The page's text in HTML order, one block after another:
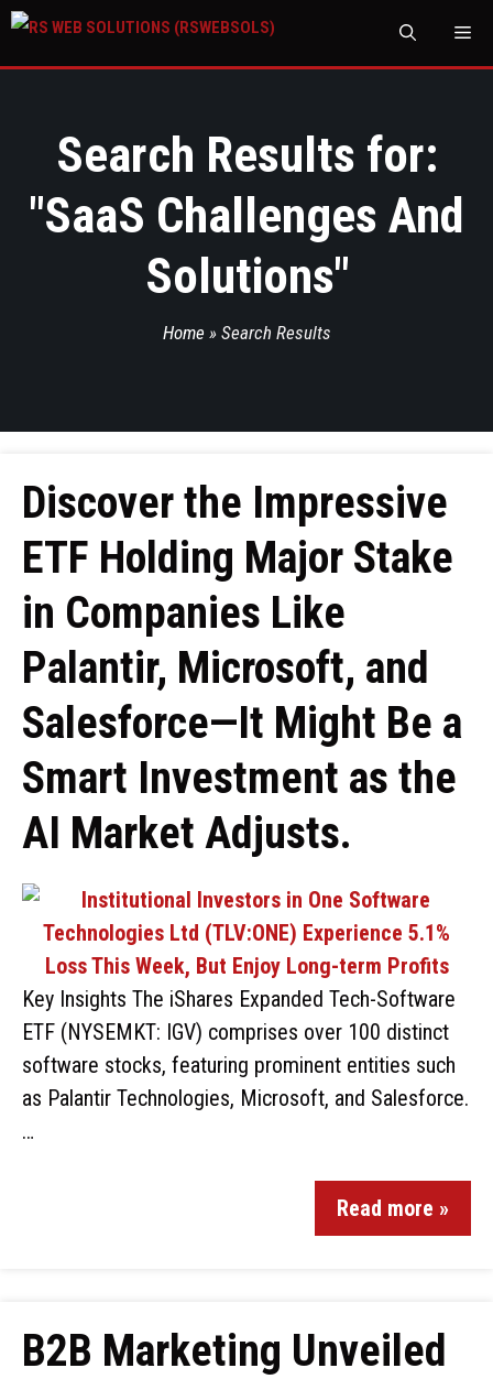
Search Results for:
"SaaS Challenges And
Solutions"
Home » Search Results
Discover the Impressive
ETF Holding Major Stake
in Companies Like
Palantir, Microsoft, and
Salesforce—It Might Be a
Smart Investment as the
AI Market Adjusts.
Key Insights The iShares Expanded Tech-Software
ETF (NYSEMKT: IGV) comprises over 100 distinct
software stocks, featuring prominent entities such
as Palantir Technologies, Microsoft, and Salesforce.
…
Read more »
B2B Marketing Unveiled